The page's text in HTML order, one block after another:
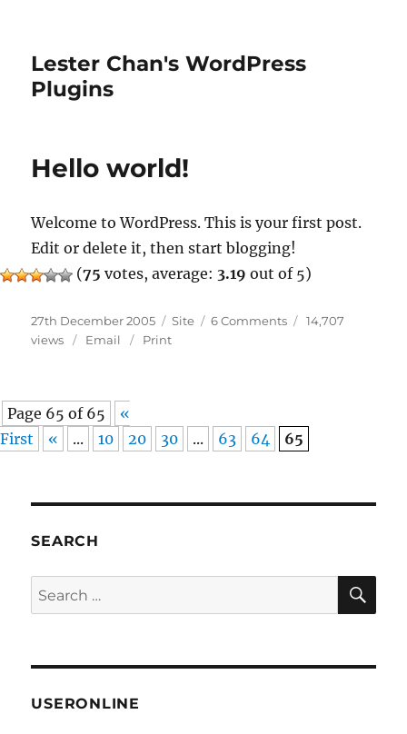
Lester Chan's WordPress
Plugins
Hello world!
Welcome to WordPress. This is your first post.
Edit or delete it, then start blogging!
(75 votes, average: 3.19 out of 5)
Posted
on
27th December 2005 Categories
Site 6 Commentson 14,707
views
Email Print
Page 65 of 65
«
First
« ... 10 20 30 ... 63 64 65
SEARCH
Search
for:
USERONLINE